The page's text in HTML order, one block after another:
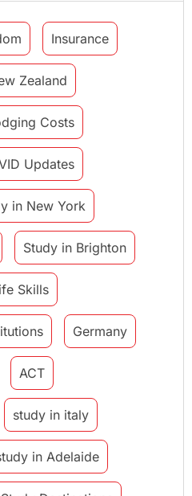
Insurance
Zealand
Costs
Updates
in New York
Study in Brighton
Skills
Germany
ACT
study in italy
in Adelaide